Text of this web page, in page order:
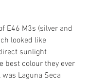
E46 M3s (silver and
looked like
sunlight
best colour they ever
Laguna Seca